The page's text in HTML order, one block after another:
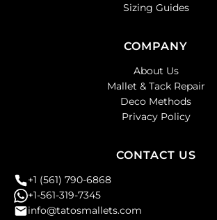
Sizing Guides
COMPANY
About Us
Mallet & Tack Repair
Deco Methods
Privacy Policy
CONTACT US
+1 (561) 790-6868
+1-561-319-7345
info@tatosmallets.com